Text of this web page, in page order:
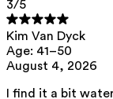
lips.
Glycerin
3/5
Kim Van Dyck
Age: 41–50
August 4, 2026
I find it a bit